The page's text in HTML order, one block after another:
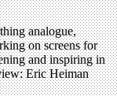
analogue,
on screens for
and inspiring in
Eric Heiman